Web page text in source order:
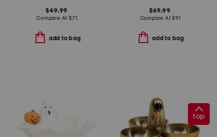
$49.99
Compare At $71
add to bag
$69.99
Compare At$91
add to bag
top